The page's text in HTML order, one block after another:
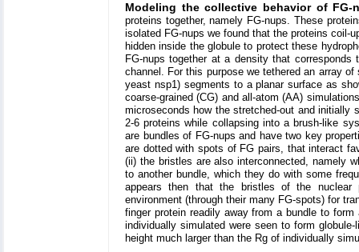
Modeling the collective behavior of FG-
proteins together, namely FG-nups. These
isolated FG-nups we found that the proteins coil-
hidden inside the globule to protect these
FG-nups together at a density that
channel. For this purpose we tethered an array
yeast nsp1) segments to a planar surface as
coarse-grained (CG) and all-atom (AA)
microseconds how the stretched-out and initially
2-6 proteins while collapsing into a brush-like
are bundles of FG-nups and have two key
are dotted with spots of FG pairs, that interact
(ii) the bristles are also interconnected, namely
to another bundle, which they do with some
appears then that the bristles of the nuclear
environment (through their many FG-spots) for
finger protein readily away from a bundle to
individually simulated were seen to form
height much larger than the Rg of individually